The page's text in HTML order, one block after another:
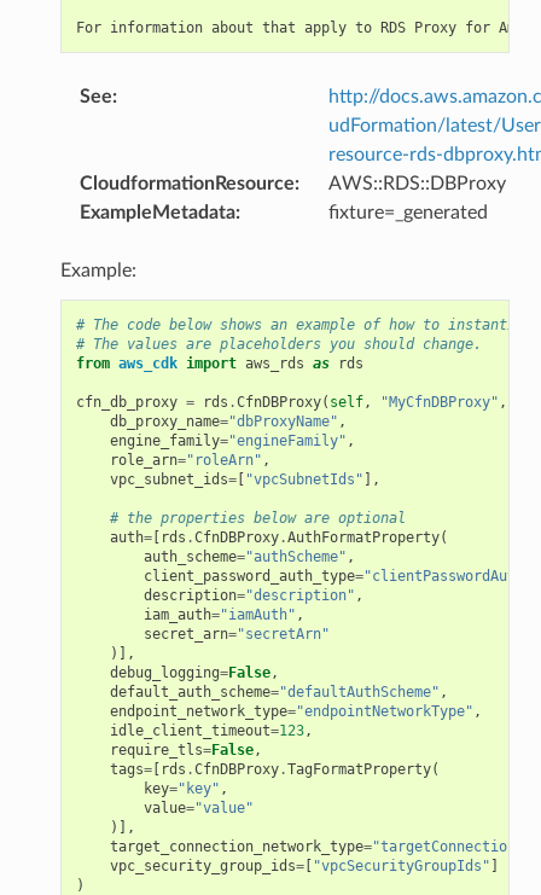
See:
http://
udFormation/latest/
resource-rds-
CloudformationResource:
AWS::RDS::DBProxy
ExampleMetadata: fixture=_generated
Example:
# The code below shows an example of how to
# The values are placeholders you should change.
from aws_cdk import aws_rds as rds
cfn_db_proxy = rds .CfnDBProxy( self, "MyCfnDBProxy" ,
db_proxy_name="dbProxyName" ,
engine_family="engineFamily" ,
role_arn="roleArn" ,
vpc_subnet_ids=[ "vpcSubnetIds" ],
# the properties below are optional
auth=[ rds .CfnDBProxy.AuthFormatProperty(
auth_scheme="authScheme" ,
client_password_auth_type=
description="description" ,
iam_auth="iamAuth" ,
secret_arn="secretArn"
)],
debug_logging=False,
default_auth_scheme="defaultAuthScheme" ,
endpoint_network_type="endpointNetworkType" ,
idle_client_timeout=123,
require_tls=False,
tags=[ rds .CfnDBProxy.TagFormatProperty(
key="key" ,
value="value"
)],
target_connection_network_type=
vpc_security_group_ids=[ "vpcSecurityGroupIds" ]
)